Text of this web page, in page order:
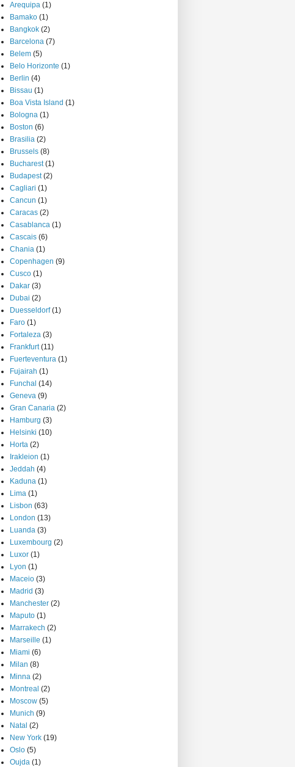
Arequipa (1)
Bamako (1)
Bangkok (2)
Barcelona (7)
Belem (5)
Belo Horizonte (1)
Berlin (4)
Bissau (1)
Boa Vista Island (1)
Bologna (1)
Boston (6)
Brasilia (2)
Brussels (8)
Bucharest (1)
Budapest (2)
Cagliari (1)
Cancun (1)
Caracas (2)
Casablanca (1)
Cascais (6)
Chania (1)
Copenhagen (9)
Cusco (1)
Dakar (3)
Dubai (2)
Duesseldorf (1)
Faro (1)
Fortaleza (3)
Frankfurt (11)
Fuerteventura (1)
Fujairah (1)
Funchal (14)
Geneva (9)
Gran Canaria (2)
Hamburg (3)
Helsinki (10)
Horta (2)
Irakleion (1)
Jeddah (4)
Kaduna (1)
Lima (1)
Lisbon (63)
London (13)
Luanda (3)
Luxembourg (2)
Luxor (1)
Lyon (1)
Maceio (3)
Madrid (3)
Manchester (2)
Maputo (1)
Marrakech (2)
Marseille (1)
Miami (6)
Milan (8)
Minna (2)
Montreal (2)
Moscow (5)
Munich (9)
Natal (2)
New York (19)
Oslo (5)
Oujda (1)